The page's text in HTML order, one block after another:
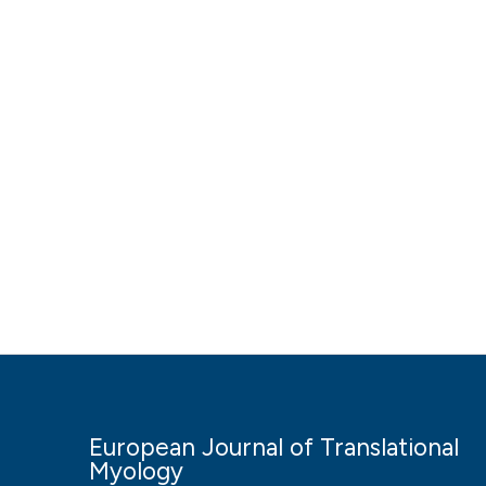
European Journal of Translational
Myology